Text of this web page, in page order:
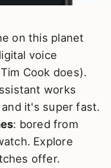
on this planet
voice
Cook does).
works
it's super fast.
: bored from
Explore
offer.